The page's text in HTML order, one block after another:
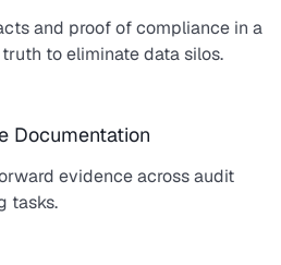
and proof of compliance in a
to eliminate data silos.
Documentation
evidence across audit
tasks.